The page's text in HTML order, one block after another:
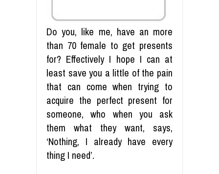
Do you, like me, have an more
than 70 female to get presents
for? Effectively I hope I can at
least save you a little of the pain
that can come when trying to
acquire the perfect present for
someone, who when you ask
them what they want, says,
‘Nothing, I already have every
thing I need’.